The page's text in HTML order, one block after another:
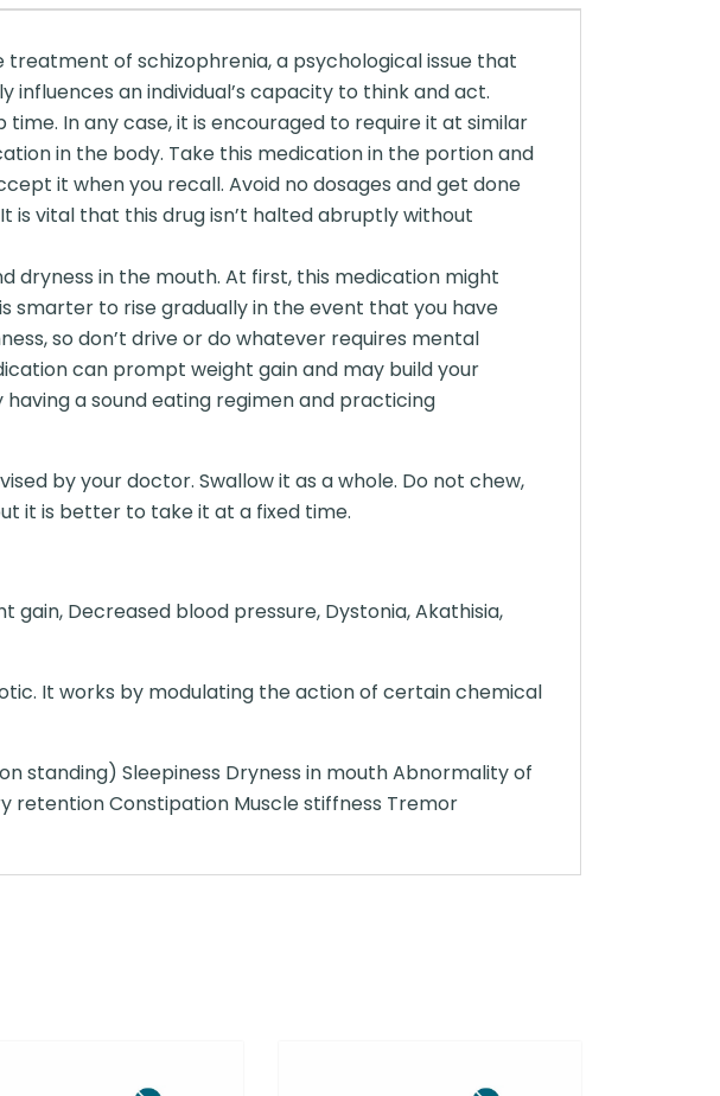
of schizophrenia, a psychological issue that
an individual’s capacity to think and act.
In any case, it is encouraged to require it at similar
in the body. Take this medication in the portion and
it when you recall. Avoid no dosages and get done
vital that this drug isn’t halted abruptly without
dryness in the mouth. At first, this medication might
smarter to rise gradually in the event that you have
so don’t drive or do whatever requires mental
can prompt weight gain and may build your
a sound eating regimen and practicing
by your doctor. Swallow it as a whole. Do not chew,
it is better to take it at a fixed time.
gain, Decreased blood pressure, Dystonia, Akathisia,
It works by modulating the action of certain chemical
standing) Sleepiness Dryness in mouth Abnormality of
retention Constipation Muscle stiffness Tremor